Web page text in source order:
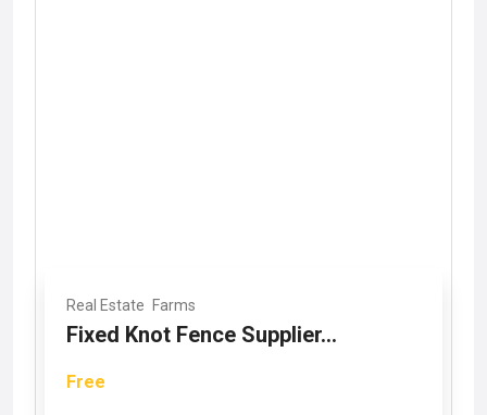
Real Estate Farms
Fixed Knot Fence Supplier...
Free